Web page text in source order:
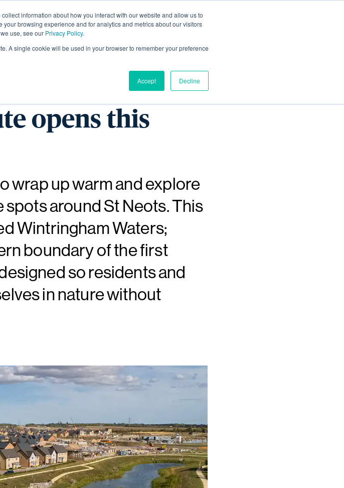
information about how you interact with our website and allow us to
browsing experience and for analytics and metrics about our visitors
use, see our Privacy Policy.
A single cookie will be used in your browser to remember your preference
Accept Decline
About Living Homes
Waters as
opens this
wrap up warm and explore
around St Neots. This
Wintringham Waters;
boundary of the first
so residents and
in nature without